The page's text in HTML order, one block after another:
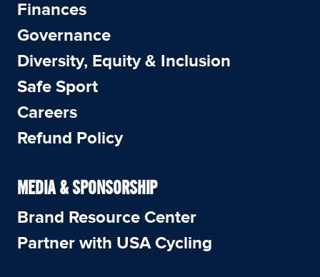
Finances
Governance
Diversity, Equity & Inclusion
Safe Sport
Careers
Refund Policy
MEDIA & SPONSORSHIP
Brand Resource Center
Partner with USA Cycling